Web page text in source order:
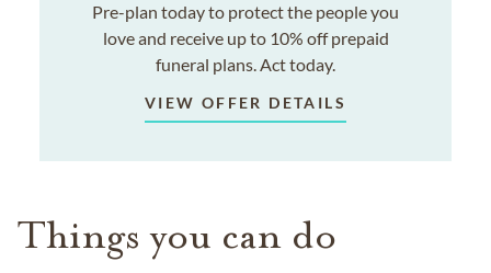
Pre-plan today to protect the people you
love and receive up to 10% off prepaid
funeral plans. Act today.
VIEW OFFER DETAILS
Things you can do